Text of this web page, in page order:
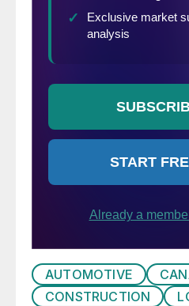
AUTOMOTIVE
CONSTRUCTION